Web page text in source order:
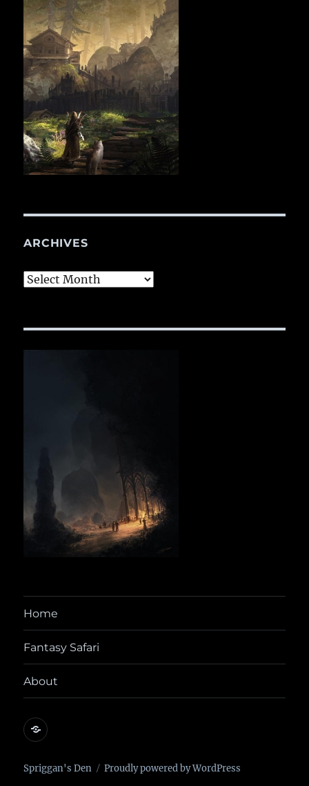
ARCHIVES
Archives
Home
Fantasy Safari
About
@yora@dice.camp
Spriggan's Den Proudly powered by WordPress